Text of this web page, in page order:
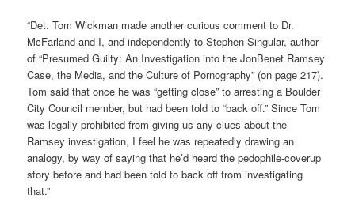
“Det. Tom Wickman made another curious comment to Dr.
McFarland and I, and independently to Stephen Singular, author
of “Presumed Guilty: An Investigation into the JonBenet Ramsey
Case, the Media, and the Culture of Pornography” (on page 217).
Tom said that once he was “getting close” to arresting a Boulder
City Council member, but had been told to “back off.” Since Tom
was legally prohibited from giving us any clues about the
Ramsey investigation, I feel he was repeatedly drawing an
analogy, by way of saying that he’d heard the pedophile-coverup
story before and had been told to back off from investigating
that.”